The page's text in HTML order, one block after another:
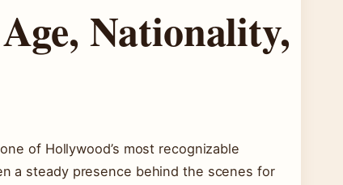
Nationality,
of Hollywood’s most recognizable
a steady presence behind the scenes for